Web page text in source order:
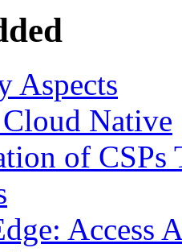
Aspects
Native
of CSPs
Access